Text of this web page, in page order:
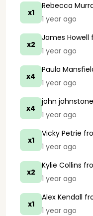
x1
Rebecca
1 year ago
x2
James Howell
1 year ago
x4
Paula
1 year ago
x4
john johnstone
1 year ago
x1
Vicky Petrie
1 year ago
x2
Kylie Collins
1 year ago
x1
Alex Kendall
1 year ago